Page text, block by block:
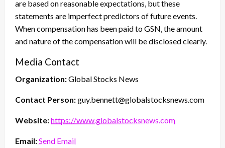
are based on reasonable expectations, but these
statements are imperfect predictors of future events.
When compensation has been paid to GSN, the amount
and nature of the compensation will be disclosed clearly.
Media Contact
Organization:Global Stocks News
Contact Person:guy.bennett@globalstocksnews.com
Website:https://www.globalstocksnews.com
Email:Send Email